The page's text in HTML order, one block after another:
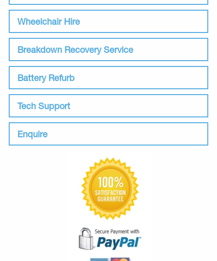
Wheelchair Hire
Breakdown Recovery Service
Battery Refurb
Tech Support
Enquire